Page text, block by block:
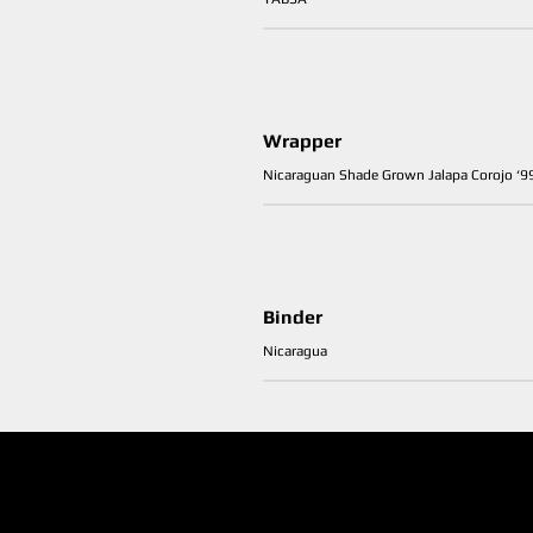
Wrapper
Nicaraguan Shade Grown Jalapa Corojo
Binder
Nicaragua